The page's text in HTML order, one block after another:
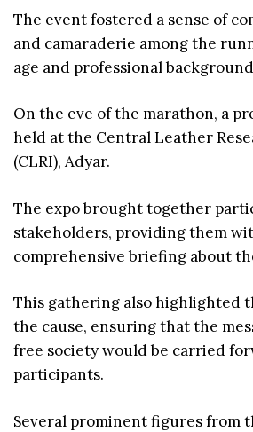
The event fostered a sense of
and camaraderie among the
age and professional
On the eve of the marathon, a
held at the Central Leather
(CLRI), Adyar.
The expo brought together
stakeholders, providing them
comprehensive briefing about
This gathering also highlighted
the cause, ensuring that the
free society would be carried
participants.
Several prominent figures from